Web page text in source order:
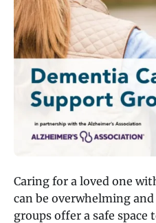
Caring for a loved one
can be overwhelming
groups offer a safe space